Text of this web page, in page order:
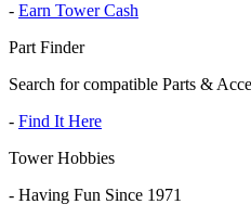
- Earn Tower Cash
Part Finder
Search for compatible Parts &
- Find It Here
Tower Hobbies
- Having Fun Since 1971